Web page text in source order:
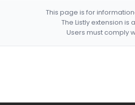
This page is for
The Listly extension
Users must comply